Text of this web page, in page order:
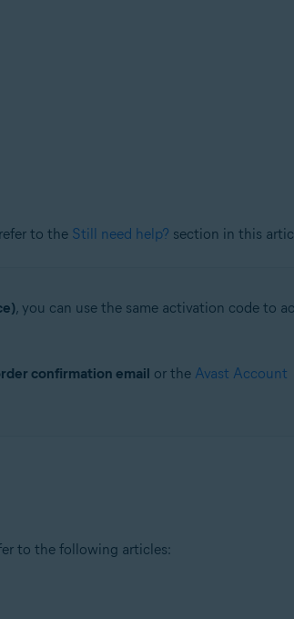
to the Still need help? section in this
, you can use the same activation code to
confirmation email or the Avast Account
to the following articles: